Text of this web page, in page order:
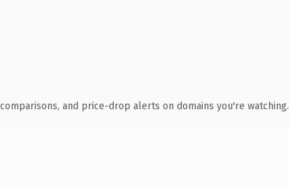
and price-drop alerts on domains you're watching.